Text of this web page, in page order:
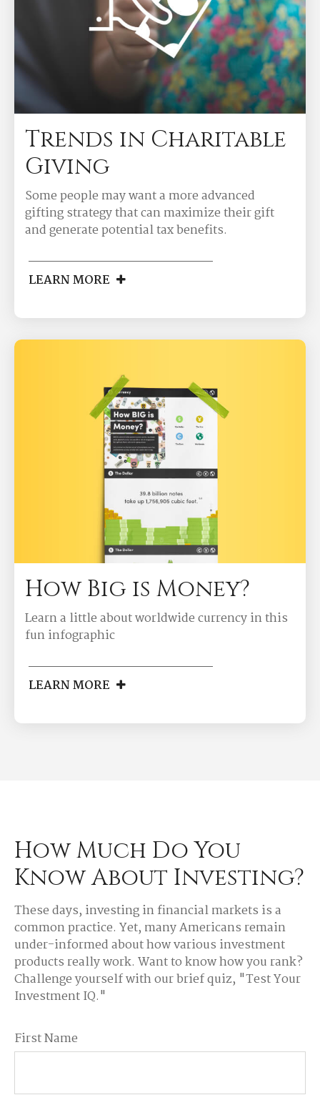
Trends in Charitable
Giving
Some people may want a more advanced
gifting strategy that can maximize their gift
and generate potential tax benefits.
LEARN MORE
How Big is Money?
Learn a little about worldwide currency in this
fun infographic
LEARN MORE
How Much Do You
Know About Investing?
These days, investing in financial markets is a
common practice. Yet, many Americans remain
under-informed about how various investment
products really work. Want to know how you rank?
Challenge yourself with our brief quiz, "Test Your
Investment IQ."
First Name